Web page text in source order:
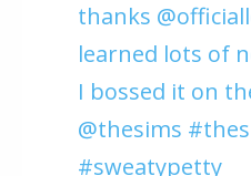
thanks
learned lots of
I bossed it on
@thesims
#sweatypetty